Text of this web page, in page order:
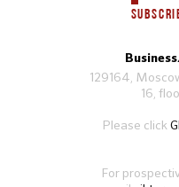
129164,
16,
Please click
For